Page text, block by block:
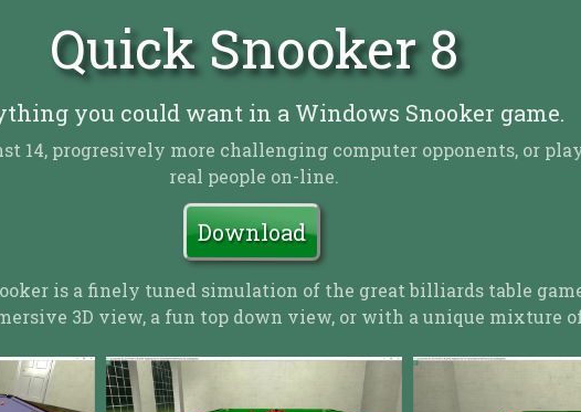
Quick Snooker 8
you could want in a Windows Snooker game.
14, progresively more challenging computer opponents, or
real people on-line.
Download
is a finely tuned simulation of the great billiards table
3D view, a fun top down view, or with a unique mixture